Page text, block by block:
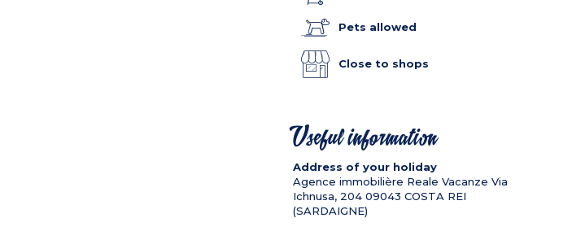
Pets allowed
Close to shops
Useful information
Address of your holiday
Agence immobilière Reale Vacanze Via
Ichnusa, 204 09043 COSTA REI
(SARDAIGNE)